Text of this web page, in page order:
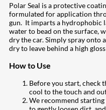
Polar Seal is a protective
formulated for application
gun. It imparts a hydrophobic
water to bead on the surface,
dry the car. Simply spray onto
dry to leave behind a high
How to Use
Before you start, check
cool to the touch and
We recommend